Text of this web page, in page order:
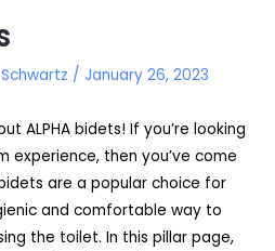
/ January 26, 2023
ALPHA bidets! If you’re looking
experience, then you’ve come
are a popular choice for
and comfortable way to
the toilet. In this pillar page,